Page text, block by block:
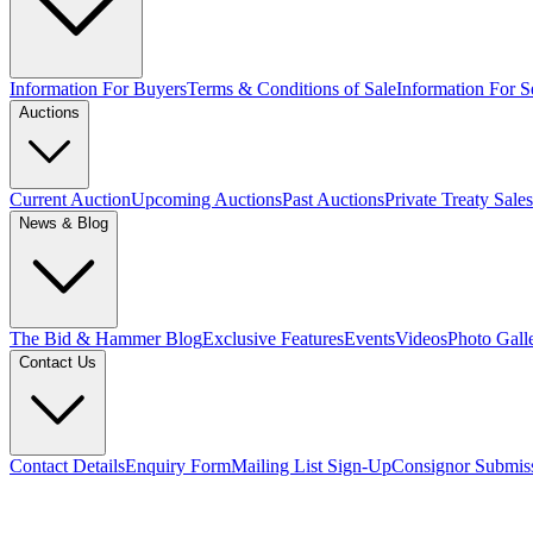
Information For BuyersTerms & Conditions of SaleInformation For
Auctions
Current AuctionUpcoming AuctionsPast AuctionsPrivate Treaty Sales
News & Blog
The Bid & Hammer BlogExclusive FeaturesEventsVideosPhoto
Contact Us
Contact DetailsEnquiry FormMailing List Sign-UpConsignor